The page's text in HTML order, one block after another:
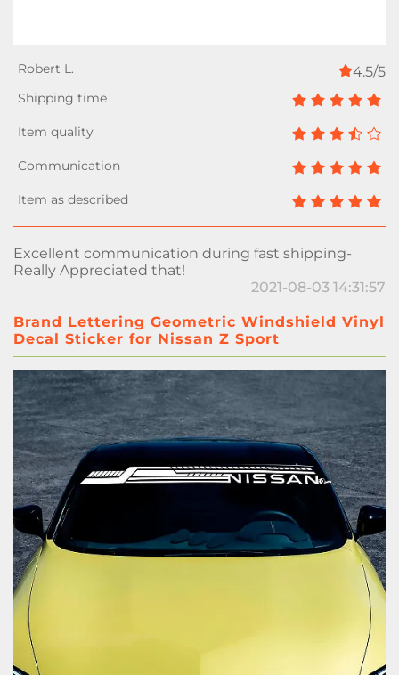
4.5/5
Excellent communication during fast shipping-
Really Appreciated that!
2021-08-03 14:31:57
Brand Lettering Geometric Windshield Vinyl
Decal Sticker for Nissan Z Sport